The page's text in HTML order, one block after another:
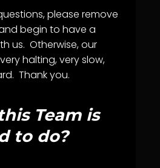
please remove
begin to have a
us. Otherwise, our
halting, very slow,
Thank you.
Team is
to do?